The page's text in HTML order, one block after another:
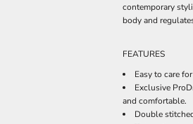
contemporary
body and
FEATURES
Easy to care
Exclusive
and comfortable.
Double